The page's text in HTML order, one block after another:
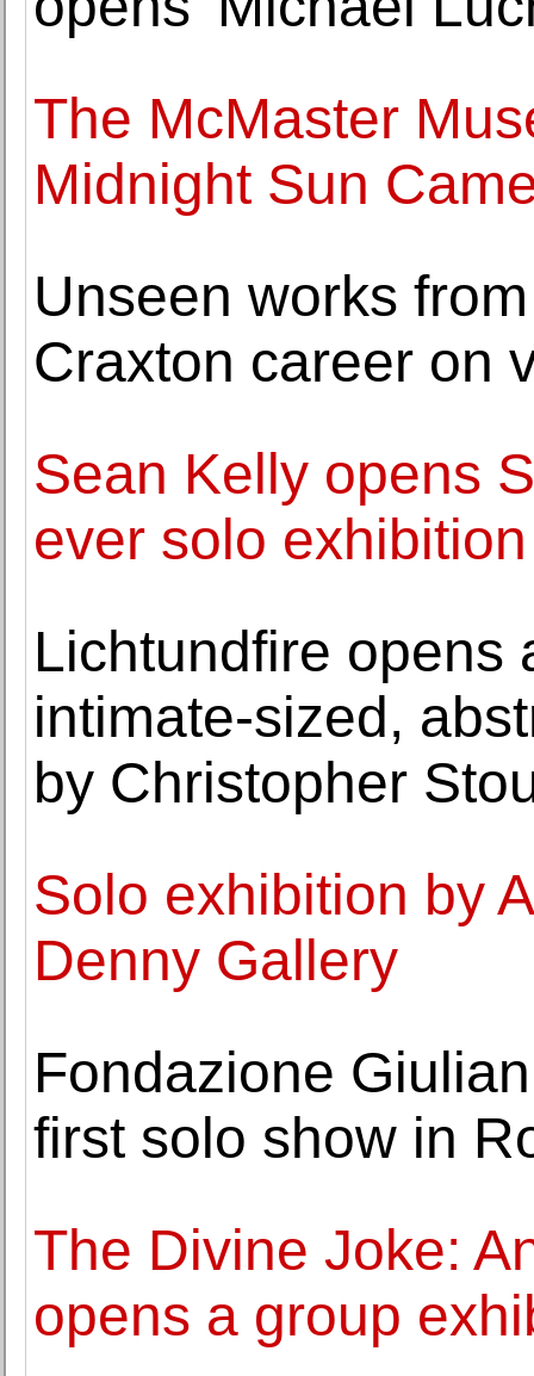
The McMaster
Midnight Sun
Unseen works
Craxton career on
Sean Kelly opens
ever solo
Lichtundfire opens
intimate-sized,
by Christopher
Solo exhibition by
Denny Gallery
Fondazione
first solo show in
The Divine Joke:
opens a group